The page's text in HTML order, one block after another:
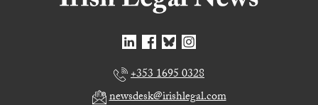
+353 1695 0328
newsdesk@irishlegal.com